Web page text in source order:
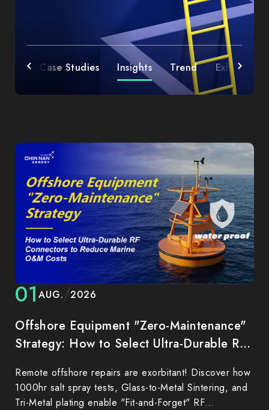
Case Studies Insights Trend Exhibition
01AUG. 2026
Offshore Equipment "Zero-Maintenance"
Strategy: How to Select Ultra-Durable RF
Remote offshore repairs are exorbitant! Discover how
1000hr salt spray tests, Glass-to-Metal Sintering, and
Tri-Metal plating enable "Fit-and-Forget" RF